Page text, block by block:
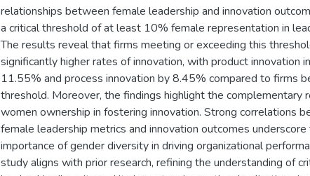
relationships between female leadership and innovation
a critical threshold of at least 10% female representation in
The results reveal that firms meeting or exceeding this
significantly higher rates of innovation, with product innovation
11.55% and process innovation by 8.45% compared to firms
threshold. Moreover, the findings highlight the complementary
women ownership in fostering innovation. Strong correlations
female leadership metrics and innovation outcomes underscore
importance of gender diversity in driving organizational
study aligns with prior research, refining the understanding of